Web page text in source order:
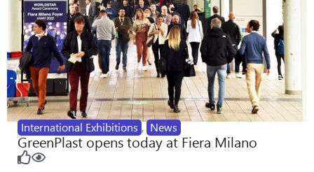
International Exhibitions , News
GreenPlast opens today at Fiera Milano